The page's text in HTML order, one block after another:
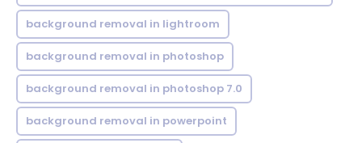
background removal in lightroom
background removal in photoshop
background removal in photoshop 7.0
background removal in powerpoint